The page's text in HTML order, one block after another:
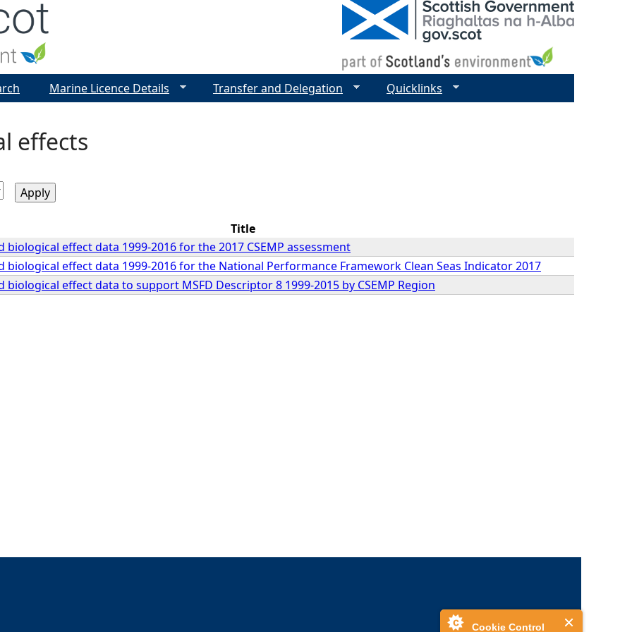
Cookie Control
effects
Title
biological effect data 1999-2016 for the 2017 CSEMP assessment
biological effect data 1999-2016 for the National Performance Framework Clean Seas Indicator 2017
biological effect data to support MSFD Descriptor 8 1999-2015 by CSEMP Region
Marine Licence Details Transfer and Delegation Quicklinks